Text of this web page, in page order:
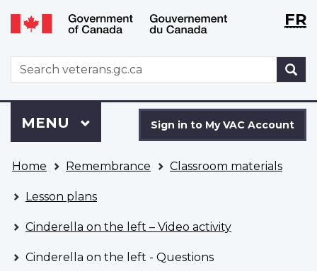
Skip
to
Switch
to
version
WxTFR
WxT
Search
form
to
VAC
Account
Sign in to My VAC Account
Menu
MAIN
MENU
are
here
Home Remembrance Classroom materials
Lesson plans
Cinderella on the left – Video activity
Cinderella on the left - Questions